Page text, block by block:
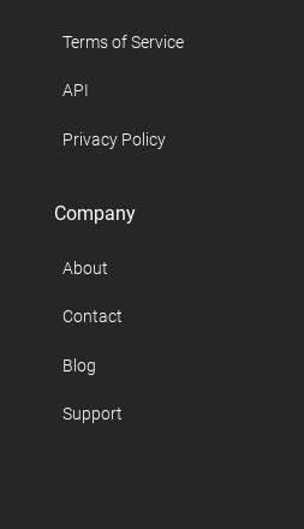
Terms of Service
API
Privacy Policy
Company
About
Contact
Blog
Support